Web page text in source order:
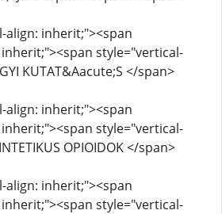
align: inherit;"><span
style="vertical-
KUTAT&Aacute;S </span>
align: inherit;"><span
style="vertical-
OPIOIDOK </span>
align: inherit;"><span
style="vertical-